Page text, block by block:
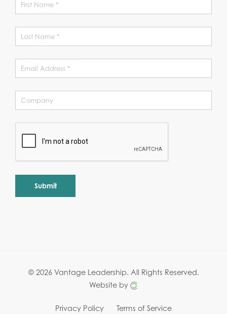
© 2026 Vantage Leadership. All Rights Reserved.
Website by
Privacy Policy Terms of Service